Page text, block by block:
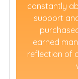
constantly
support
earned
reflection of